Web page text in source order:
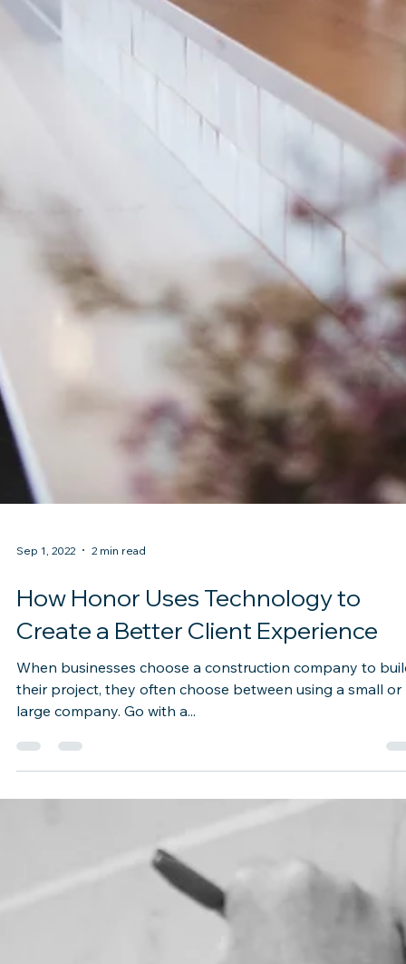
Sep 1, 2022 2 min read
How Honor Uses Technology to
Create a Better Client Experience
When businesses choose a construction company to
large company. Go with a...